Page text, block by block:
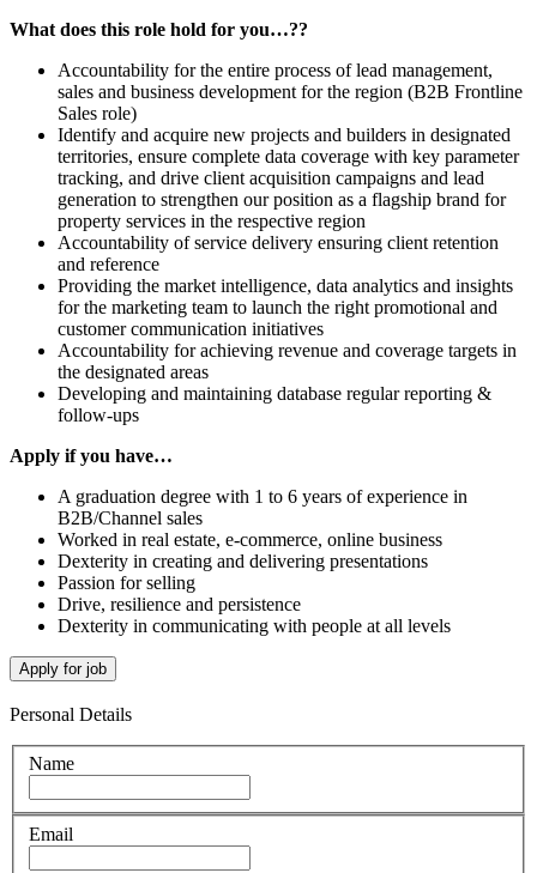
What does this role hold for you…??
Accountability for the entire process of lead management,
sales and business development for the region (B2B Frontline
Sales role)
Identify and acquire new projects and builders in designated
territories, ensure complete data coverage with key parameter
tracking, and drive client acquisition campaigns and lead
generation to strengthen our position as a flagship brand for
property services in the respective region
Accountability of service delivery ensuring client retention
and reference
Providing the market intelligence, data analytics and insights
for the marketing team to launch the right promotional and
customer communication initiatives
Accountability for achieving revenue and coverage targets in
the designated areas
Developing and maintaining database regular reporting &
follow-ups
Apply if you have…
A graduation degree with 1 to 6 years of experience in
B2B/Channel sales
Worked in real estate, e-commerce, online business
Dexterity in creating and delivering presentations
Passion for selling
Drive, resilience and persistence
Dexterity in communicating with people at all levels
Personal Details
Name
Email